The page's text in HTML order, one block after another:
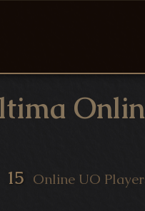
15 Online UO